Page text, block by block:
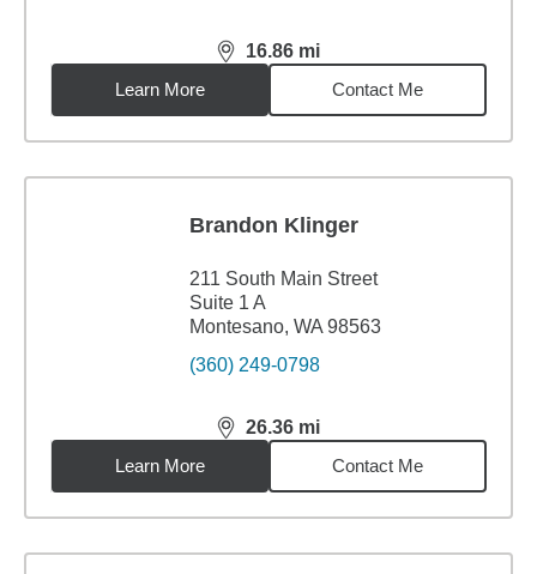
16.86 mi
distance,16.86miles
Learn More
Contact Me
Brandon Klinger
211 South Main Street
Suite 1 A
Montesano, WA 98563
(360) 249-0798
26.36 mi
distance,26.36miles
Learn More
Contact Me